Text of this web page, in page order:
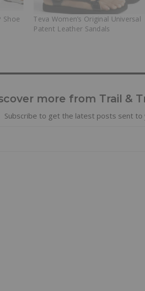
Shoe
Teva Women’s Original Universal
Patent Leather Sandals
more from Trail &
Subscribe to get the latest posts sent to